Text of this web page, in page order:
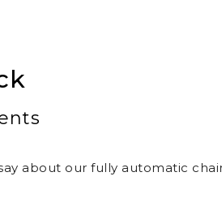
about our fully automatic